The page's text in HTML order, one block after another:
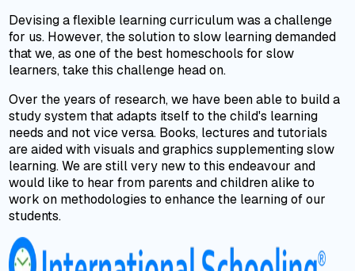
Devising a flexible learning curriculum was a challenge
for us. However, the solution to slow learning demanded
that we, as one of the best homeschools for slow
learners, take this challenge head on.
Over the years of research, we have been able to build a
study system that adapts itself to the child's learning
needs and not vice versa. Books, lectures and tutorials
are aided with visuals and graphics supplementing slow
learning. We are still very new to this endeavour and
would like to hear from parents and children alike to
work on methodologies to enhance the learning of our
students.